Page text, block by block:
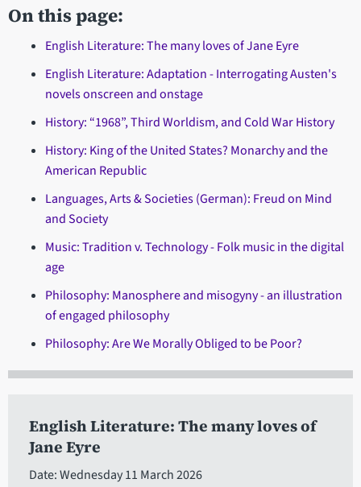
On this page:
English Literature: The many loves of Jane Eyre
English Literature: Adaptation - Interrogating Austen's
novels onscreen and onstage
History: “1968”, Third Worldism, and Cold War History
History: King of the United States? Monarchy and the
American Republic
Languages, Arts & Societies (German): Freud on Mind
and Society
Music: Tradition v. Technology - Folk music in the digital
age
Philosophy: Manosphere and misogyny - an illustration
of engaged philosophy
Philosophy: Are We Morally Obliged to be Poor?
English Literature: The many loves of
Jane Eyre
Date: Wednesday 11 March 2026